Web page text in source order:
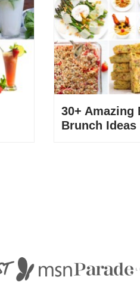
30+ Amazing
Brunch Ideas